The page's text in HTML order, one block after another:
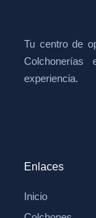
Tu centro de
experiencia.
Enlaces
Inicio